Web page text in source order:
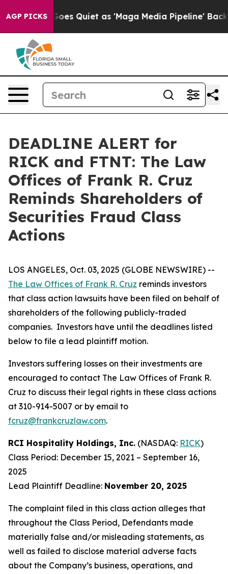
AGP PICKS
News Goes Quiet as 'Maga Media Pipeline'
DEADLINE ALERT for
RICK and FTNT: The Law
Offices of Frank R. Cruz
Reminds Shareholders of
Securities Fraud Class
Actions
LOS ANGELES, Oct. 03, 2025 (GLOBE NEWSWIRE) --
The Law Offices of Frank R. Cruz reminds investors
that class action lawsuits have been filed on behalf of
shareholders of the following publicly-traded
companies. Investors have until the deadlines listed
below to file a lead plaintiff motion.
Investors suffering losses on their investments are
encouraged to contact The Law Offices of Frank R.
Cruz to discuss their legal rights in these class actions
at 310-914-5007 or by email to
fcruz@frankcruzlaw.com.
RCI Hospitality Holdings, Inc. (NASDAQ: RICK)
Class Period: December 15, 2021 – September 16,
2025
Lead Plaintiff Deadline: November 20, 2025
The complaint filed in this class action alleges that
throughout the Class Period, Defendants made
materially false and/or misleading statements, as
well as failed to disclose material adverse facts
about the Company’s business, operations, and